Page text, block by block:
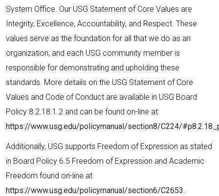
System Office. Our USG Statement of Core Values are
Integrity, Excellence, Accountability, and Respect. These
values serve as the foundation for all that we do as an
organization, and each USG community member is
responsible for demonstrating and upholding these
standards. More details on the USG Statement of Core
Values and Code of Conduct are available in USG Board
Policy 8.2.18.1.2 and can be found on-line at
https://www.usg.edu/policymanual/section8/C224/
Additionally, USG supports Freedom of Expression as stated
in Board Policy 6.5 Freedom of Expression and Academic
Freedom found on-line at
https://www.usg.edu/policymanual/section6/C2653.